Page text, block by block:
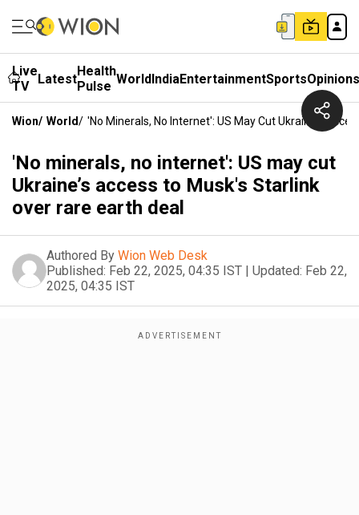
Live
TV
LatestHealth
Pulse WorldIndiaEntertainmentSportsOpinions
Wion/ World/ 'No Minerals, No Internet': US May Cut Ukraine’s
'No minerals, no internet': US may cut
Ukraine’s access to Musk's Starlink
over rare earth deal
Authored By Wion Web Desk
Published: Feb 22, 2025, 04:35 IST | Updated: Feb 22,
2025, 04:35 IST